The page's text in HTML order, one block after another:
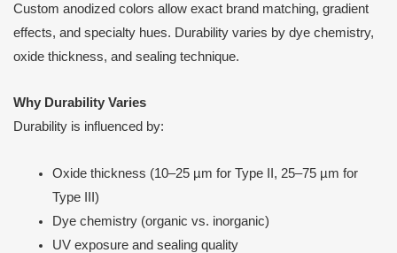
Custom anodized colors allow exact brand matching, gradient
effects, and specialty hues. Durability varies by dye chemistry,
oxide thickness, and sealing technique.
Why Durability Varies
Durability is influenced by:
Oxide thickness (10–25 µm for Type II, 25–75 µm for
Type III)
Dye chemistry (organic vs. inorganic)
UV exposure and sealing quality